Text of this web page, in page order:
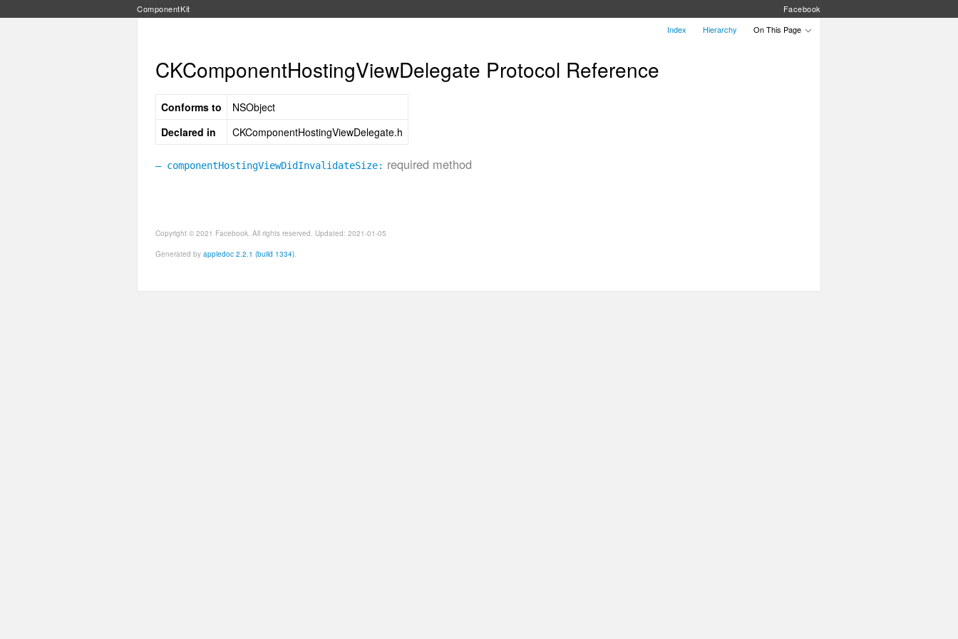
ComponentKit
Facebook
Index
Hierarchy On This Page
CKComponentHostingViewDelegate Protocol Reference
Conforms to
NSObject
Declared in
CKComponentHostingViewDelegate.h
– componentHostingViewDidInvalidateSize: required method
Copyright © 2021 Facebook. All rights reserved. Updated: 2021-01-05
Generated by appledoc 2.2.1 (build 1334).